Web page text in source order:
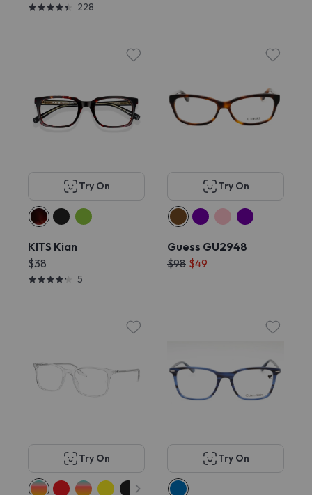
228
Try On
KITS Kian
$38
5
Try On
Guess GU2948
$98 $49
Try On Try On